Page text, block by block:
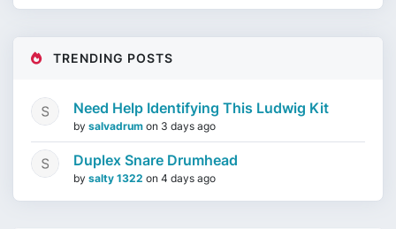
TRENDING POSTS
Need Help Identifying This Ludwig Kit
by salvadrum on 3 days ago
Duplex Snare Drumhead
by salty 1322 on 4 days ago